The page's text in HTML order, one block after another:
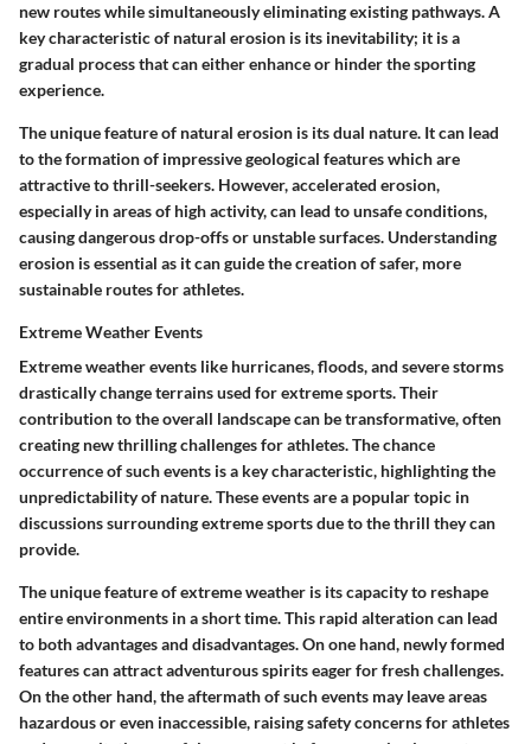
new routes while simultaneously eliminating existing pathways. A
key characteristic of natural erosion is its inevitability; it is a
gradual process that can either enhance or hinder the sporting
experience.
The unique feature of natural erosion is its dual nature. It can lead
to the formation of impressive geological features which are
attractive to thrill-seekers. However, accelerated erosion,
especially in areas of high activity, can lead to unsafe conditions,
causing dangerous drop-offs or unstable surfaces. Understanding
erosion is essential as it can guide the creation of safer, more
sustainable routes for athletes.
Extreme Weather Events
Extreme weather events like hurricanes, floods, and severe storms
drastically change terrains used for extreme sports. Their
contribution to the overall landscape can be transformative, often
creating new thrilling challenges for athletes. The chance
occurrence of such events is a key characteristic, highlighting the
unpredictability of nature. These events are a popular topic in
discussions surrounding extreme sports due to the thrill they can
provide.
The unique feature of extreme weather is its capacity to reshape
entire environments in a short time. This rapid alteration can lead
to both advantages and disadvantages. On one hand, newly formed
features can attract adventurous spirits eager for fresh challenges.
On the other hand, the aftermath of such events may leave areas
hazardous or even inaccessible, raising safety concerns for athletes